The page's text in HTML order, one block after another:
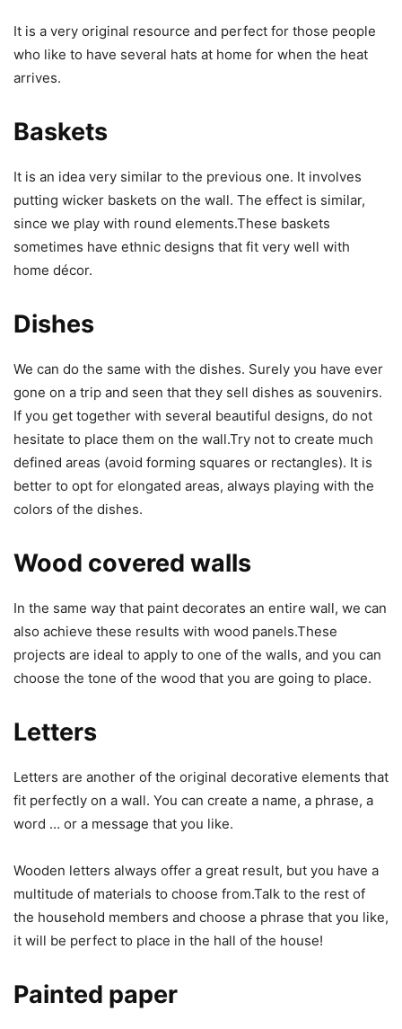
It is a very original resource and perfect for those people
who like to have several hats at home for when the heat
arrives.
Baskets
It is an idea very similar to the previous one. It involves
putting wicker baskets on the wall. The effect is similar,
since we play with round elements.These baskets
sometimes have ethnic designs that fit very well with
home décor.
Dishes
We can do the same with the dishes. Surely you have ever
gone on a trip and seen that they sell dishes as souvenirs.
If you get together with several beautiful designs, do not
hesitate to place them on the wall.Try not to create much
defined areas (avoid forming squares or rectangles). It is
better to opt for elongated areas, always playing with the
colors of the dishes.
Wood covered walls
In the same way that paint decorates an entire wall, we can
also achieve these results with wood panels.These
projects are ideal to apply to one of the walls, and you can
choose the tone of the wood that you are going to place.
Letters
Letters are another of the original decorative elements that
fit perfectly on a wall. You can create a name, a phrase, a
word … or a message that you like.
Wooden letters always offer a great result, but you have a
multitude of materials to choose from.Talk to the rest of
the household members and choose a phrase that you like,
it will be perfect to place in the hall of the house!
Painted paper